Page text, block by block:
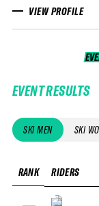
VIEW PROFILE
EVENT RESULTS
SKI MEN SKI
RANK RIDERS